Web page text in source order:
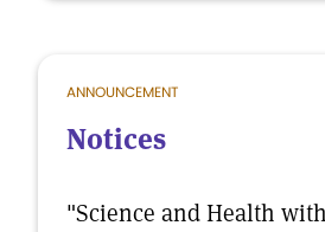
ANNOUNCEMENT
Notices
"Science and Health